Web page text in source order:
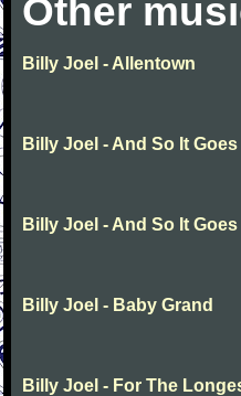
Other
Billy Joel - Allentown
Billy Joel - And So It Goes
Billy Joel - And So It
Billy Joel - Baby Grand
Billy Joel - For The